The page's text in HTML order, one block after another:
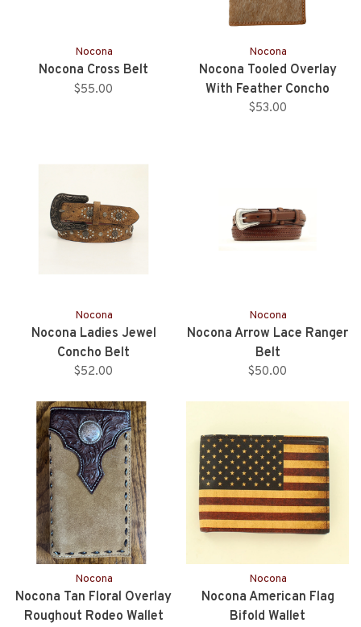
Nocona
Nocona Cross Belt
$55.00
Nocona
Nocona Tooled Overlay
With Feather Concho
Rodeo Wallet
$53.00
Nocona
Nocona Ladies Jewel
Concho Belt
$52.00
Nocona
Nocona Arrow Lace Ranger
Belt
$50.00
Nocona
Nocona Tan Floral Overlay
Roughout Rodeo Wallet
Nocona
Nocona American Flag
Bifold Wallet